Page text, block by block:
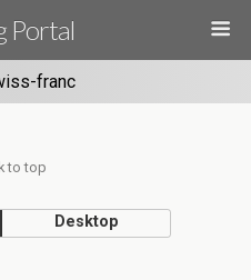
Portal
franc
to top
Desktop